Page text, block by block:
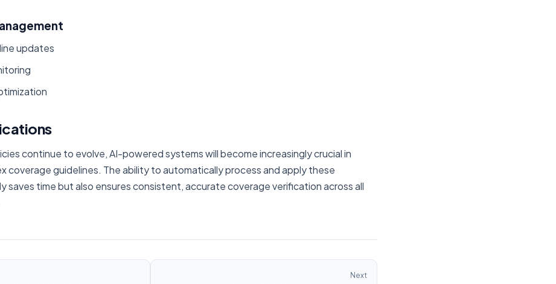
updates
continue to evolve, AI-powered systems will become increasingly crucial in
coverage guidelines. The ability to automatically process and apply these
saves time but also ensures consistent, accurate coverage verification across all
Next